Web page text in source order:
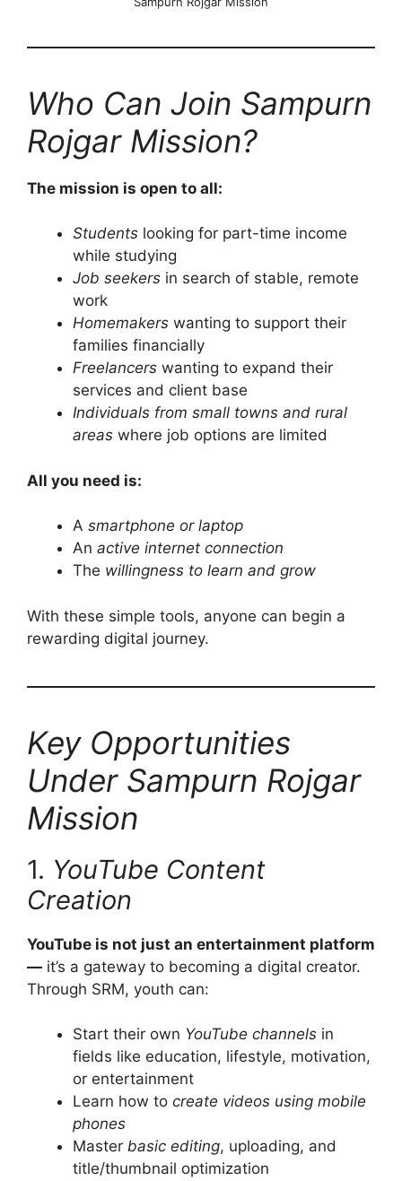
Who Can Join Sampurn
Rojgar Mission?
The mission is open to all:
Students looking for part-time income
while studying
Job seekers in search of stable, remote
work
Homemakers wanting to support their
families financially
Freelancers wanting to expand their
services and client base
Individuals from small towns and rural
areas where job options are limited
All you need is:
A smartphone or laptop
An active internet connection
The willingness to learn and grow
With these simple tools, anyone can begin a
rewarding digital journey.
Key Opportunities
Under Sampurn Rojgar
Mission
1. YouTube Content
Creation
YouTube is not just an entertainment platform
— it’s a gateway to becoming a digital creator.
Through SRM, youth can:
Start their own YouTube channels in
fields like education, lifestyle, motivation,
or entertainment
Learn how to create videos using mobile
phones
Master basic editing, uploading, and
title/thumbnail optimization